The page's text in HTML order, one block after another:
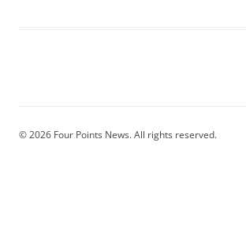
© 2026 Four Points News. All rights reserved.